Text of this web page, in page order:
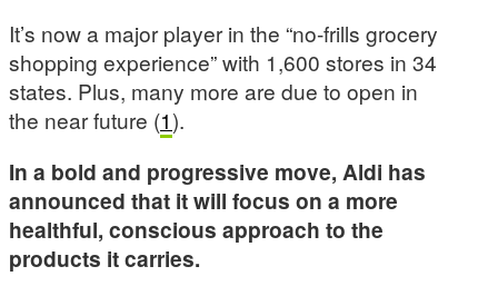
It’s now a major player in the “no-frills grocery
shopping experience” with 1,600 stores in 34
states. Plus, many more are due to open in
the near future (1).
In a bold and progressive move, Aldi has
announced that it will focus on a more
healthful, conscious approach to the
products it carries.